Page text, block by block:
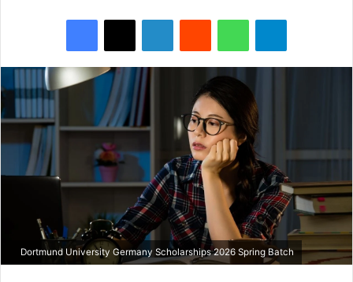
Dortmund University Germany Scholarships 2026 Spring Batch